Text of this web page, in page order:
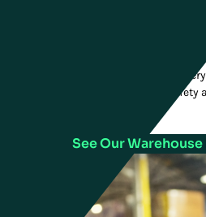
Warehouse
Manhattan’s WMS gives distribution
visualizations across every level of
to meet new demand and ensure
See Our